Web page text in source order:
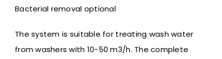
Bacterial removal optional
The system is suitable for treating wash water
from washers with 10-50 m3/h. The complete